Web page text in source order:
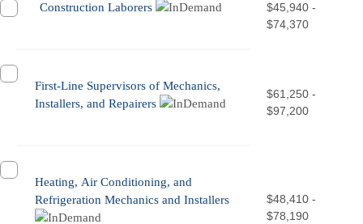
Construction Laborers
$45,940 -
$74,370
First-Line Supervisors of Mechanics,
Installers, and Repairers
$61,250 -
$97,200
Heating, Air Conditioning, and
Refrigeration Mechanics and Installers
$48,410 -
$78,190